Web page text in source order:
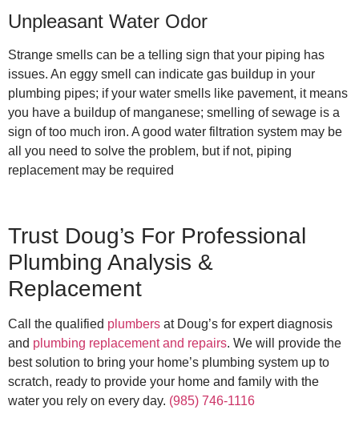
Unpleasant Water Odor
Strange smells can be a telling sign that your piping has
issues. An eggy smell can indicate gas buildup in your
plumbing pipes; if your water smells like pavement, it means
you have a buildup of manganese; smelling of sewage is a
sign of too much iron. A good water filtration system may be
all you need to solve the problem, but if not, piping
replacement may be required
Trust Doug’s For Professional
Plumbing Analysis &
Replacement
Call the qualified plumbers at Doug’s for expert diagnosis
and plumbing replacement and repairs. We will provide the
best solution to bring your home’s plumbing system up to
scratch, ready to provide your home and family with the
water you rely on every day. (985) 746-1116